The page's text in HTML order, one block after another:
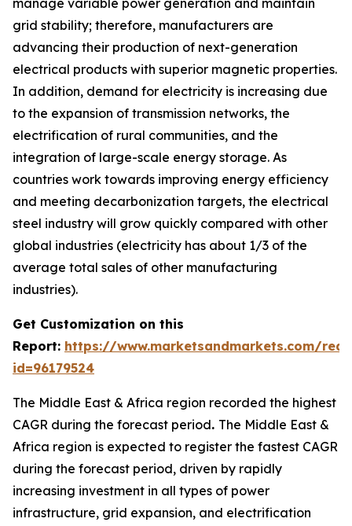
manage variable power generation and maintain
grid stability; therefore, manufacturers are
advancing their production of next-generation
electrical products with superior magnetic properties.
In addition, demand for electricity is increasing due
to the expansion of transmission networks, the
electrification of rural communities, and the
integration of large-scale energy storage. As
countries work towards improving energy efficiency
and meeting decarbonization targets, the electrical
steel industry will grow quickly compared with other
global industries (electricity has about 1/3 of the
average total sales of other manufacturing
industries).
Get Customization on this
Report: https://www.marketsandmarkets.com/
id=96179524
The Middle East & Africa region recorded the highest
CAGR during the forecast period. The Middle East &
Africa region is expected to register the fastest CAGR
during the forecast period, driven by rapidly
increasing investment in all types of power
infrastructure, grid expansion, and electrification